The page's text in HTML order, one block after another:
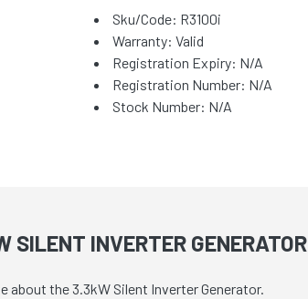
Sku/Code: R3100i
Warranty: Valid
Registration Expiry: N/A
Registration Number: N/A
Stock Number: N/A
SILENT INVERTER GENERATOR
about the 3.3kW Silent Inverter Generator.